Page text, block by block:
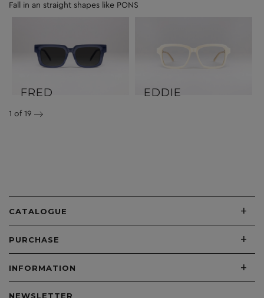
Fall in an straight shapes like PONS
FRED EDDIE
1 of 19
CATALOGUE +
PURCHASE +
INFORMATION +
NEWSLETTER